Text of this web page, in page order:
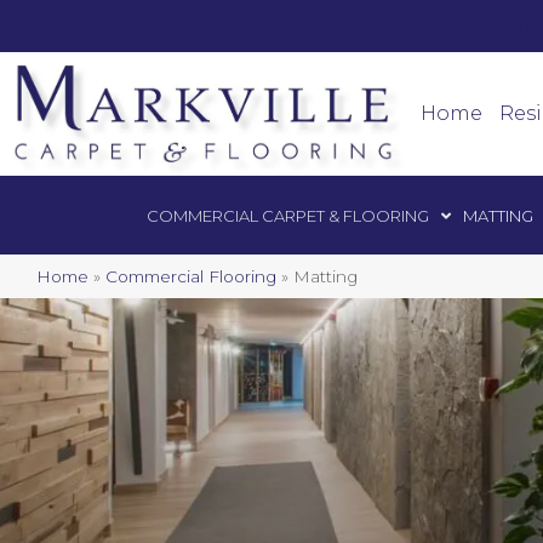
Home
COMMERCIAL CARPET & FLOORING MATTING
Home » Commercial Flooring » Matting
Commercial